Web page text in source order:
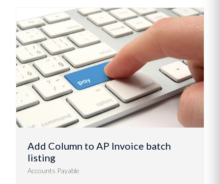
Add Column to AP Invoice batch
listing
Accounts Payable